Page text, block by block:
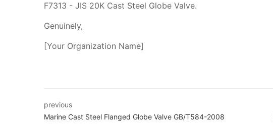
F7313 - JIS 20K Cast Steel Globe Valve.
Genuinely,
[Your Organization Name]
previous
Marine Cast Steel Flanged Globe Valve GB/T584-2008